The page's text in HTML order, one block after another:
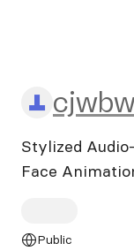
cjwbw/
Stylized
Face
Public